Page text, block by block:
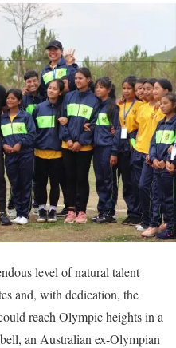
level of natural talent
and, with dedication, the
reach Olympic heights in a
an Australian ex-Olympian